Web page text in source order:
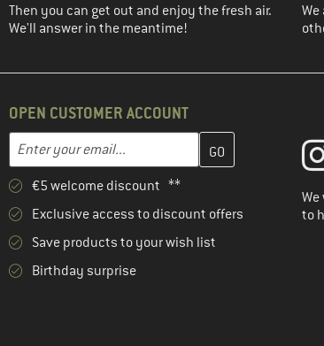
Then you can get out and enjoy the fresh air.
We'll answer in the meantime!
OPEN CUSTOMER ACCOUNT
Email address
Enter your email address here and create your
€5 welcome discount **
Exclusive access to discount offers
Save products to your wish list
Birthday surprise
to